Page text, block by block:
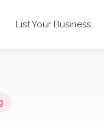
List Your Business